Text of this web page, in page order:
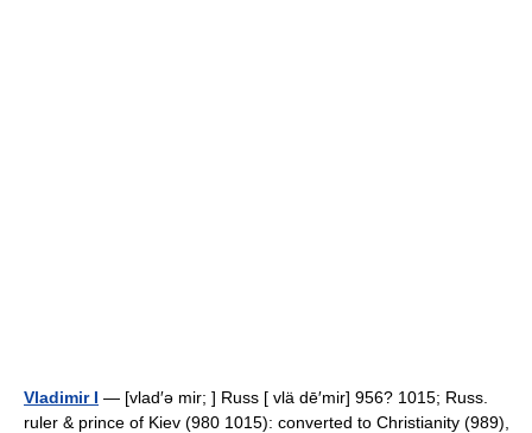
Vladimir I — [vlad′ə mir; ] Russ [ vlä dē′mir] 956? 1015; Russ.
ruler & prince of Kiev (980 1015): converted to Christianity (989),